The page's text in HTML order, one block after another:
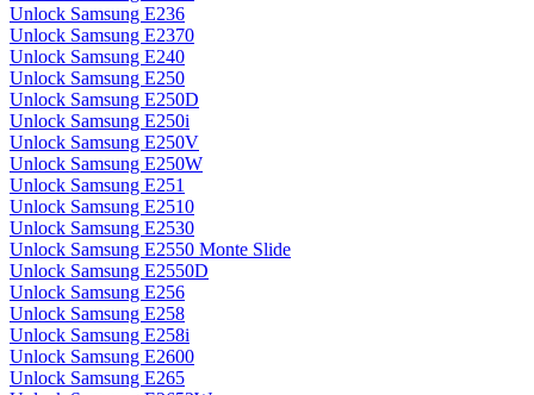
Unlock Samsung E236
Unlock Samsung E2370
Unlock Samsung E240
Unlock Samsung E250
Unlock Samsung E250D
Unlock Samsung E250i
Unlock Samsung E250V
Unlock Samsung E250W
Unlock Samsung E251
Unlock Samsung E2510
Unlock Samsung E2530
Unlock Samsung E2550 Monte Slide
Unlock Samsung E2550D
Unlock Samsung E256
Unlock Samsung E258
Unlock Samsung E258i
Unlock Samsung E2600
Unlock Samsung E265